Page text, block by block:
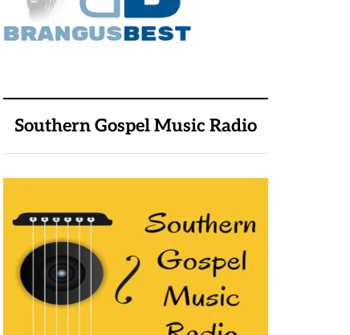
Southern Gospel Music Radio